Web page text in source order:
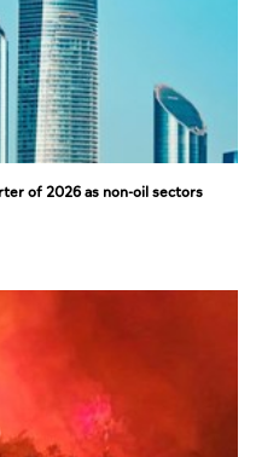
of 2026 as non-oil sectors